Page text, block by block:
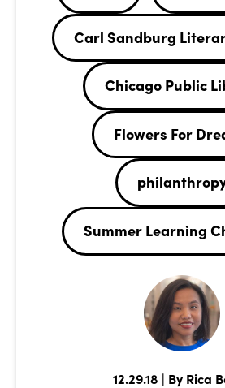
Carl Sandburg
Chicago Public
Flowers For
Summer Learning
12.29.18 | By Rica